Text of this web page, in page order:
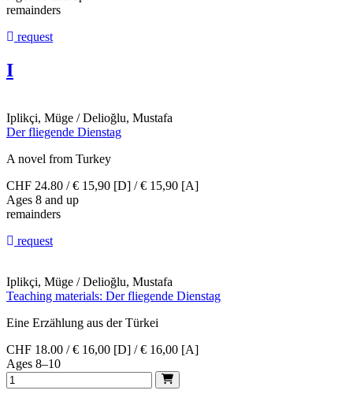
remainders
request
I
Iplikçi, Müge / Delioğlu, Mustafa
Der fliegende Dienstag
A novel from Turkey
CHF 24.80 / € 15,90 [D] / € 15,90 [A]
Ages 8 and up
remainders
request
Iplikçi, Müge / Delioğlu, Mustafa
Teaching materials: Der fliegende Dienstag
Eine Erzählung aus der Türkei
CHF 18.00 / € 16,00 [D] / € 16,00 [A]
Ages 8–10